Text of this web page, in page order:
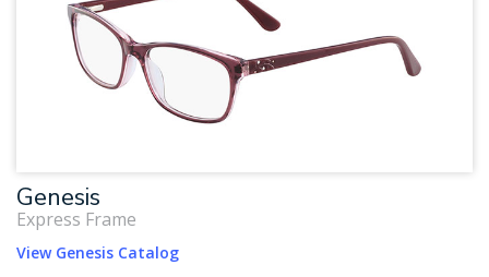
Genesis
Express Frame
View Genesis Catalog